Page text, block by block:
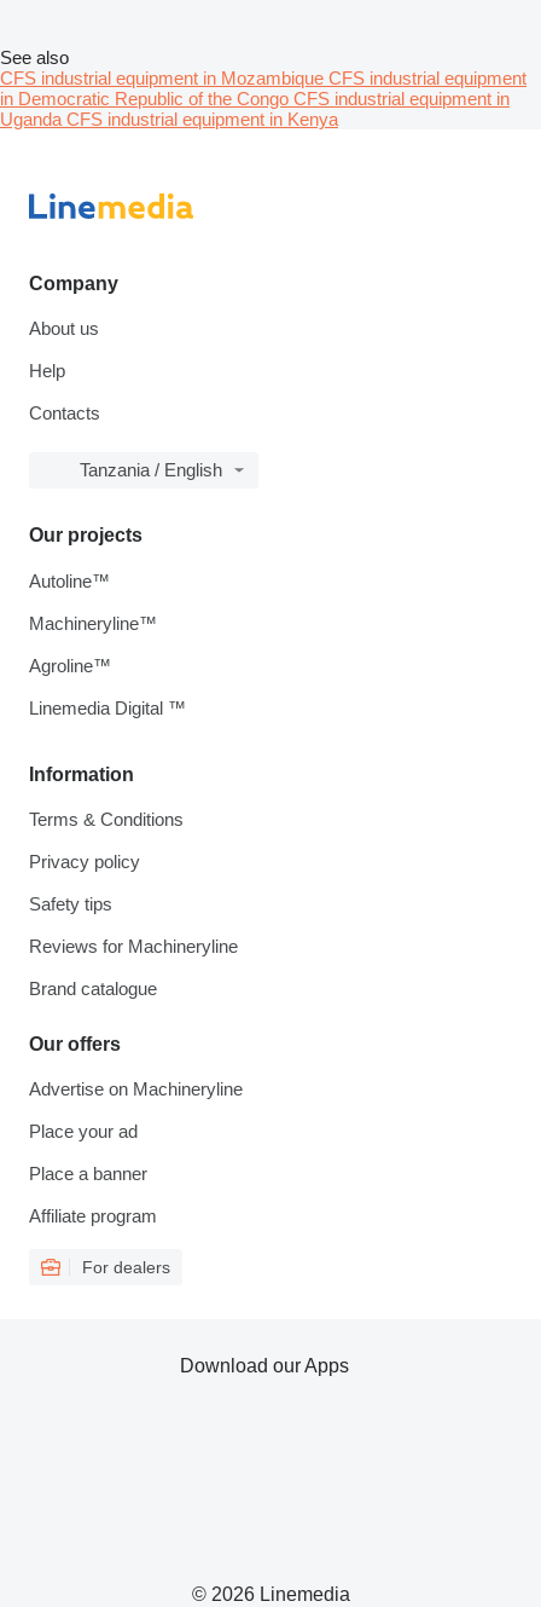
See also
CFS industrial equipment in Mozambique CFS industrial equipment
in Democratic Republic of the Congo CFS industrial equipment in
Uganda CFS industrial equipment in Kenya
Company
About us
Help
Contacts
Tanzania / English
Information
Terms & Conditions
Privacy policy
Safety tips
Reviews for Machineryline
Brand catalogue
Our offers
Advertise on Machineryline
Place your ad
Place a banner
Affiliate program
For dealers
Our projects
Autoline™
Machineryline™
Agroline™
Linemedia Digital ™
© 2026 Linemedia
Download our Apps